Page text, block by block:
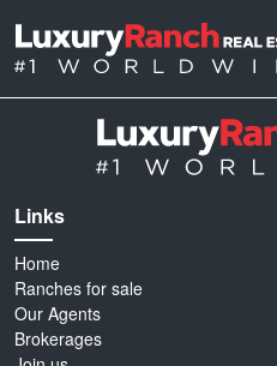
Links
Home
Ranches for sale
Our Agents
Brokerages